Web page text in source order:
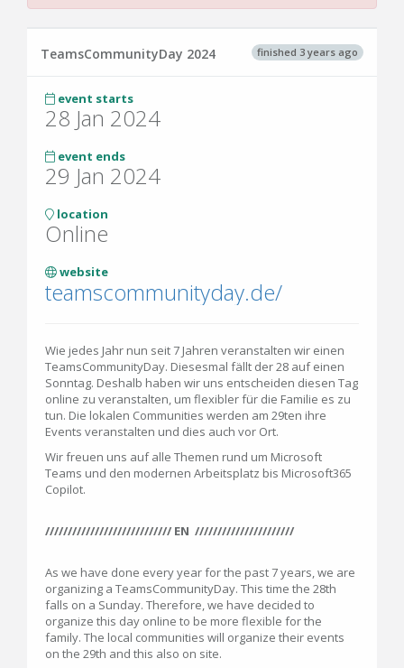
finished 3 years ago
TeamsCommunityDay 2024
event starts
28 Jan 2024
event ends
29 Jan 2024
location
Online
website
teamscommunityday.de/
Wie jedes Jahr nun seit 7 Jahren veranstalten wir einen
TeamsCommunityDay. Diesesmal fällt der 28 auf einen
Sonntag. Deshalb haben wir uns entscheiden diesen Tag
online zu veranstalten, um flexibler für die Familie es zu
tun. Die lokalen Communities werden am 29ten ihre
Events veranstalten und dies auch vor Ort.
Wir freuen uns auf alle Themen rund um Microsoft
Teams und den modernen Arbeitsplatz bis Microsoft365
Copilot.
//////////////////////////// EN //////////////////////
As we have done every year for the past 7 years, we are
organizing a TeamsCommunityDay. This time the 28th
falls on a Sunday. Therefore, we have decided to
organize this day online to be more flexible for the
family. The local communities will organize their events
on the 29th and this also on site.